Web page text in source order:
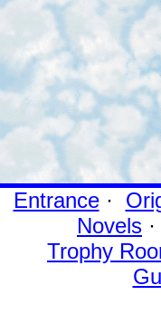
Entrance·
Novels ·
Trophy